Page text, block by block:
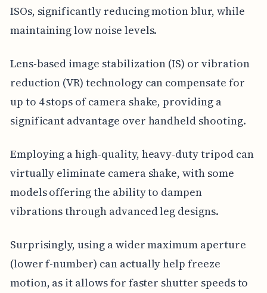
ISOs, significantly reducing motion blur, while
maintaining low noise levels.
Lens-based image stabilization (IS) or vibration
reduction (VR) technology can compensate for
up to 4 stops of camera shake, providing a
significant advantage over handheld shooting.
Employing a high-quality, heavy-duty tripod can
virtually eliminate camera shake, with some
models offering the ability to dampen
vibrations through advanced leg designs.
Surprisingly, using a wider maximum aperture
(lower f-number) can actually help freeze
motion, as it allows for faster shutter speeds to